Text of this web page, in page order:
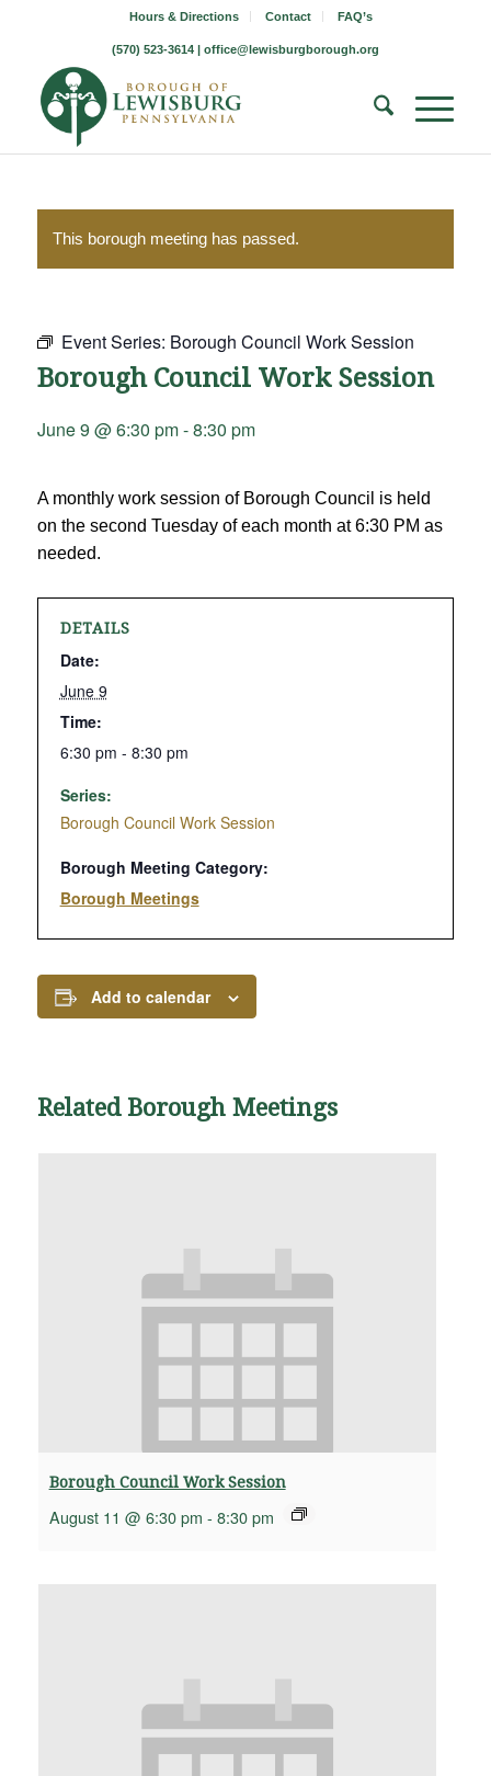
Hours & Directions Contact FAQ’s
(570) 523-3614 | office@lewisburgborough.org
This borough meeting has passed.
Event Series: Borough Council Work Session
Borough Council Work Session
June 9 @ 6:30 pm-8:30 pm
A monthly work session of Borough Council is held
on the second Tuesday of each month at 6:30 PM as
needed.
DETAILS
Date:
June 9
Time:
6:30 pm - 8:30 pm
Series:
Borough Council Work Session
Borough Meeting Category:
Borough Meetings
Add to calendar
Related Borough Meetings
Borough Council Work Session
August 11 @ 6:30 pm - 8:30 pm